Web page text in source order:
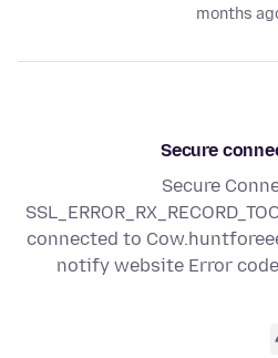
Secure
Secure
connected to
notify website Error